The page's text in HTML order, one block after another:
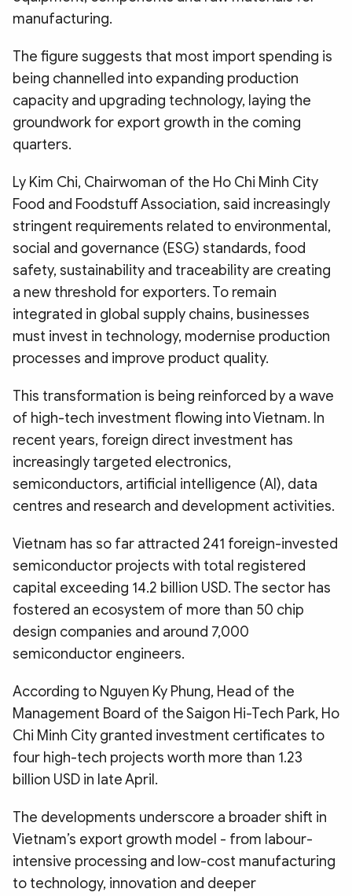
manufacturing.
The figure suggests that most import spending is
being channelled into expanding production
capacity and upgrading technology, laying the
groundwork for export growth in the coming
quarters.
Ly Kim Chi, Chairwoman of the Ho Chi Minh City
Food and Foodstuff Association, said increasingly
stringent requirements related to environmental,
social and governance (ESG) standards, food
safety, sustainability and traceability are creating
a new threshold for exporters. To remain
integrated in global supply chains, businesses
must invest in technology, modernise production
processes and improve product quality.
This transformation is being reinforced by a wave
of high-tech investment flowing into Vietnam. In
recent years, foreign direct investment has
increasingly targeted electronics,
semiconductors, artificial intelligence (AI), data
centres and research and development activities.
Vietnam has so far attracted 241 foreign-invested
semiconductor projects with total registered
capital exceeding 14.2 billion USD. The sector has
fostered an ecosystem of more than 50 chip
design companies and around 7,000
semiconductor engineers.
According to Nguyen Ky Phung, Head of the
Management Board of the Saigon Hi-Tech Park, Ho
Chi Minh City granted investment certificates to
four high-tech projects worth more than 1.23
billion USD in late April.
The developments underscore a broader shift in
Vietnam’s export growth model - from labour-
intensive processing and low-cost manufacturing
to technology, innovation and deeper